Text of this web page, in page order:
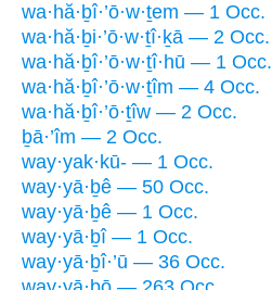
wa·hă·ḇî·’ō·w·ṯem — 1 Occ.
wa·hă·ḇi·’ō·w·ṯî·ḵā — 2 Occ.
wa·hă·ḇî·’ō·w·ṯî·hū — 1 Occ.
wa·hă·ḇî·’ō·w·ṯîm — 4 Occ.
wa·hă·ḇî·’ō·ṯîw — 2 Occ.
ḇā·’îm — 2 Occ.
way·yak·kū- — 1 Occ.
way·yā·ḇê — 50 Occ.
way·yā·ḇê — 1 Occ.
way·yā·ḇî — 1 Occ.
way·yā·ḇî·’ū — 36 Occ.